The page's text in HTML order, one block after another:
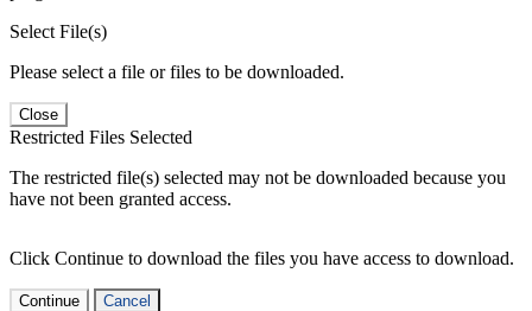
Select File(s)
Please select a file or files to be downloaded.
Close
Restricted Files Selected
The restricted file(s) selected may not be downloaded because you
have not been granted access.
Click Continue to download the files you have access to download.
Continue Cancel